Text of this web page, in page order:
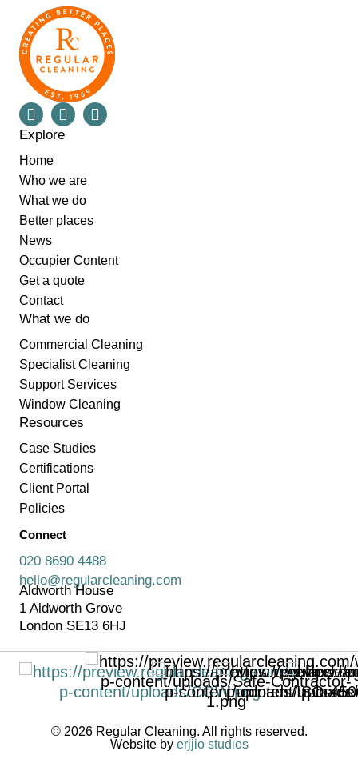
Explore
Home
Who we are
What we do
Better places
News
Occupier Content
Get a quote
Contact
What we do
Commercial Cleaning
Specialist Cleaning
Support Services
Window Cleaning
Resources
Case Studies
Certifications
Client Portal
Policies
Connect
020 8690 4488
hello@regularcleaning.com
Aldworth House
1 Aldworth Grove
London SE13 6HJ
© 2026 Regular Cleaning. All rights reserved.
Website by erjjio studios